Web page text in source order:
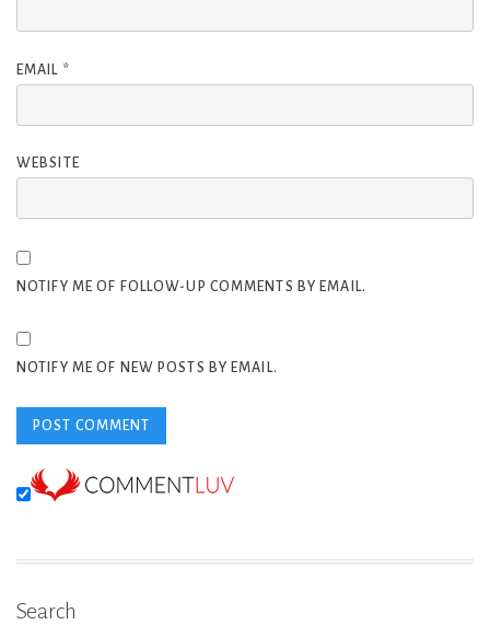
EMAIL *
WEBSITE
NOTIFY ME OF FOLLOW-UP COMMENTS BY EMAIL.
NOTIFY ME OF NEW POSTS BY EMAIL.
Search